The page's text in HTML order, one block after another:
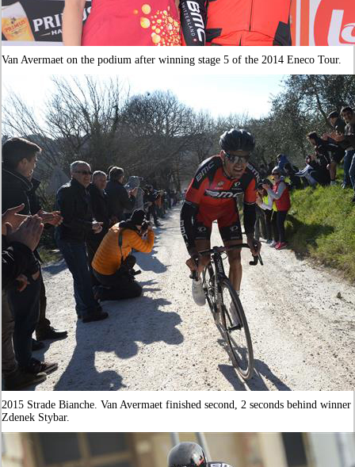
Van Avermaet on the podium after winning stage 5 of the 2014 Eneco Tour.
2015 Strade Bianche. Van Avermaet finished second, 2 seconds behind winner
Zdenek Stybar.